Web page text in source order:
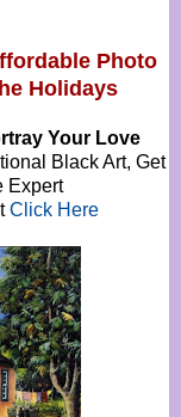
Photo
Holidays
Your Love
Black Art, Get
Expert
Click Here